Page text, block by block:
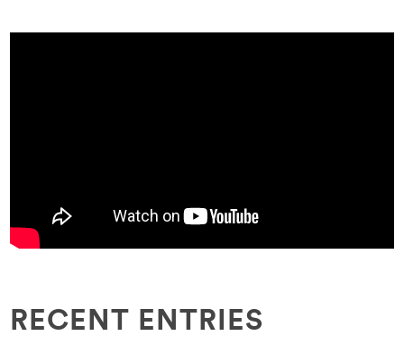
RECENT ENTRIES